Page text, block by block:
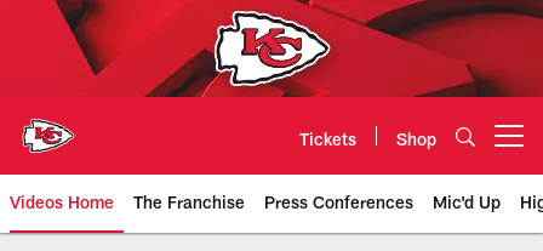
Tickets Shop
Videos Home The Franchise Press Conferences Mic'd Up